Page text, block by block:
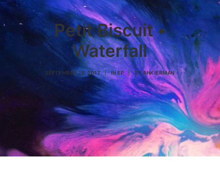
FAQ
Petit Biscuit •
Waterfall
SEPTEMBER 28, 2017 | INEP | BYANKIERMAN